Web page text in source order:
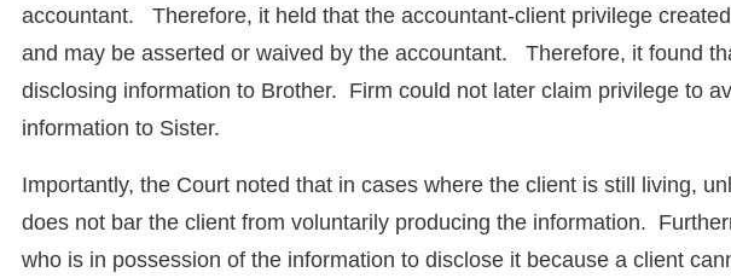
accountant. Therefore, it held that the accountant-client privilege
and may be asserted or waived by the accountant. Therefore, it found
disclosing information to Brother. Firm could not later claim privilege to
information to Sister.
Importantly, the Court noted that in cases where the client is still living,
does not bar the client from voluntarily producing the information.
who is in possession of the information to disclose it because a client